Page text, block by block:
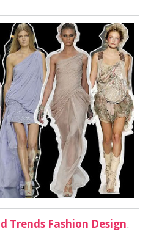
Trends Fashion Design.